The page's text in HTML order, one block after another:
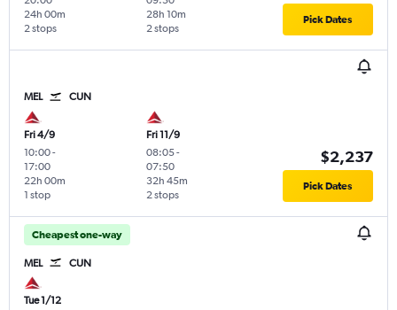
2 stops
24h 00m
2 stops
28h 10m Pick Dates
MEL CUN
Fri 4/9
10:00-
17:00
1 stop
22h 00m
Fri 11/9
08:05-
07:50
2 stops
32h 45m
$2,237
Pick Dates
Cheapest one-way
MEL CUN
Tue 1/12